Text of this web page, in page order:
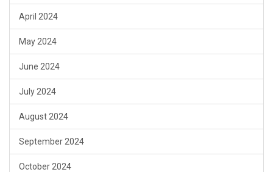
April 2024
May 2024
June 2024
July 2024
August 2024
September 2024
October 2024